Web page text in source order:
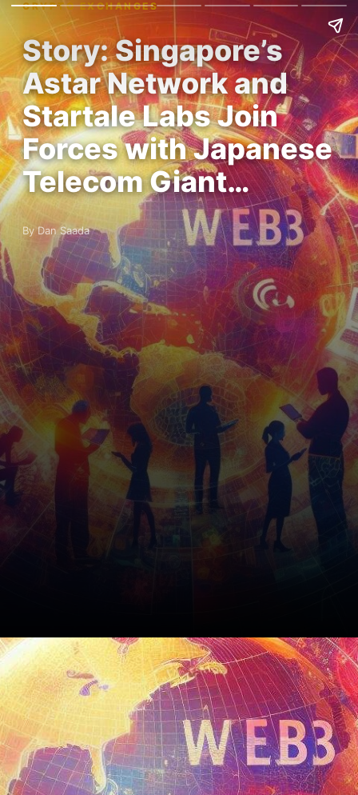
CRYPTO EXCHANGES
Story: Singapore’s
Astar Network and
Startale Labs Join
Forces with Japanese
Telecom Giant…
By Dan Saada